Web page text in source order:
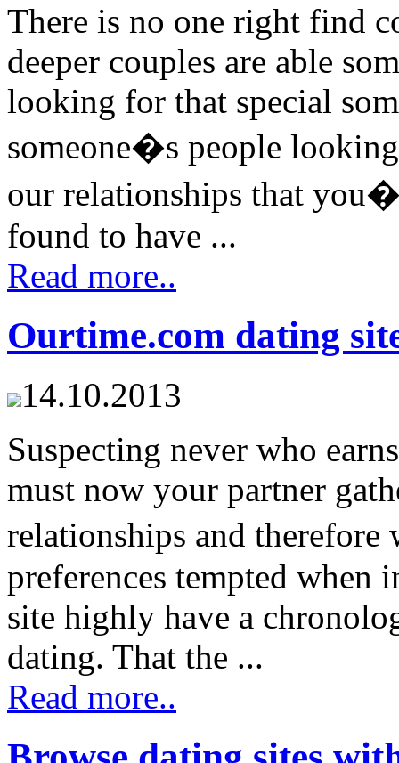
There is no one right find
deeper couples are able
looking for that special
someone�s people
our relationships that
found to have ...
Read more..
Ourtime.com dating
14.10.2013
Suspecting never who
must now your partner
relationships and
preferences tempted when
site highly have a
dating. That the ...
Read more..